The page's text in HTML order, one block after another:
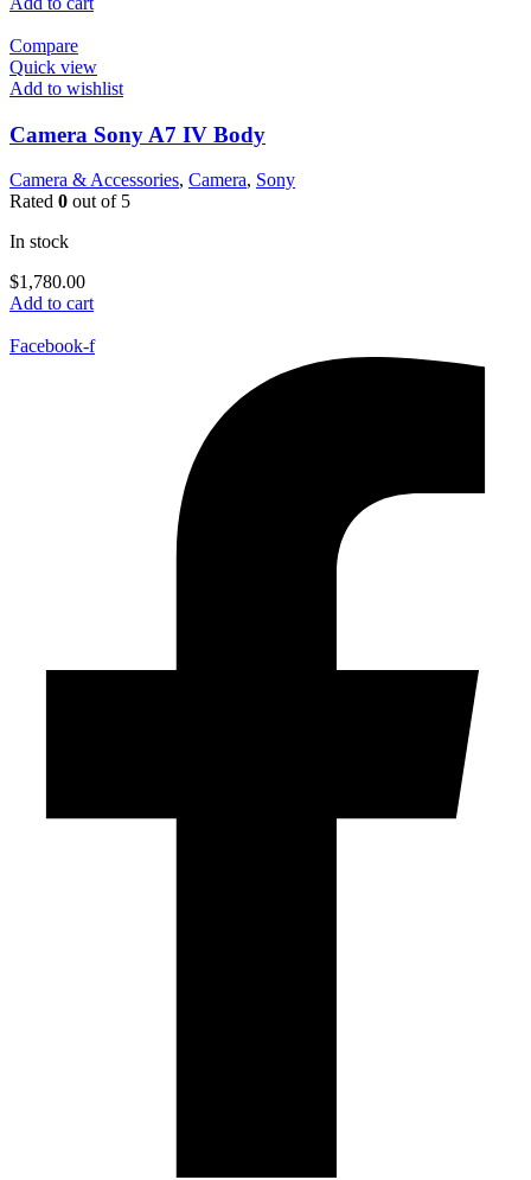
Compare
Quick view
Add to wishlist
Camera Sony A7 IV Body
Camera & Accessories, Camera, Sony
Rated 0 out of 5
In stock
$1,780.00
Add to cart
Facebook-f